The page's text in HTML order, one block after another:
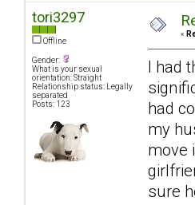
tori3297
Offline
Gender:
What is your sexual
orientation: Straight
Relationship status: Legally
separated
Posts: 123
«
I had
had
my
move
sure